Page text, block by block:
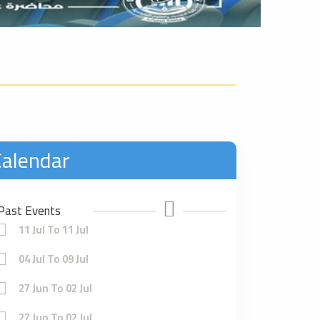
Events
11 Jul To 11 Jul
04 Jul To 09 Jul
27 Jun To 02 Jul